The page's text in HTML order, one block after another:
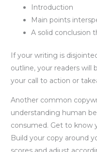
Introduction
Main points
A solid conclusion
If your writing is
outline, your readers
your call to action or
Another common
understanding human
consumed. Get to know
Build your copy around